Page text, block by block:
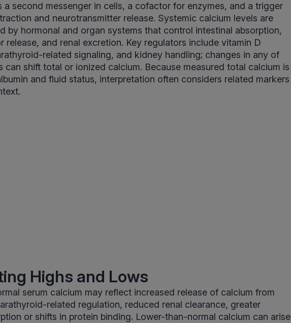
a second messenger in cells, a cofactor for enzymes, and a trigger
and neurotransmitter release. Systemic calcium levels are
by hormonal and organ systems that control intestinal absorption,
release, and renal excretion. Key regulators include vitamin D
related signaling, and kidney handling; changes in any of
can shift total or ionized calcium. Because measured total calcium is
and fluid status, interpretation often considers related markers
Highs and Lows
serum calcium may reflect increased release of calcium from
related regulation, reduced renal clearance, greater
or shifts in protein binding. Lower-than-normal calcium can arise